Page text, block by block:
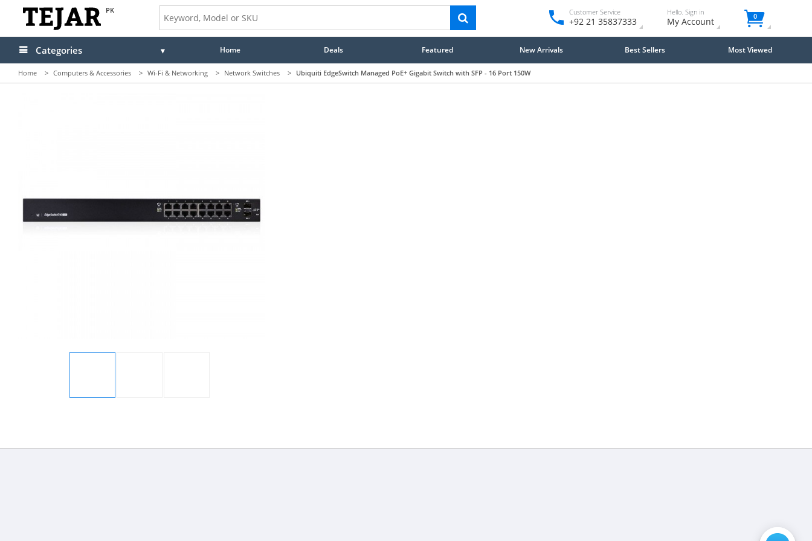
PK Customer Service
+92 21 35837333
Hello. Sign in
My Account 0
Categories Home Deals Featured New Arrivals Best Sellers Most Viewed
Home > Computers & Accessories > Wi-Fi & Networking > Network Switches > Ubiquiti EdgeSwitch Managed PoE+ Gigabit Switch with SFP - 16 Port 150W
Display